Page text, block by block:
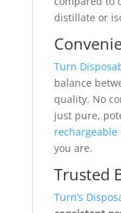
distillate or
Turn
balance
quality. No
just pure,
you are.
Trusted
Turn’s